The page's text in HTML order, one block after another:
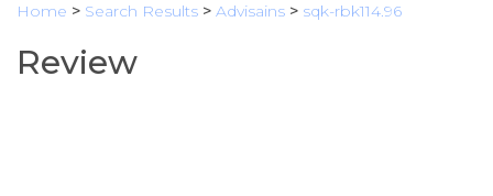
Home > Search Results > Advisains > sqk-rbk114.96
Review